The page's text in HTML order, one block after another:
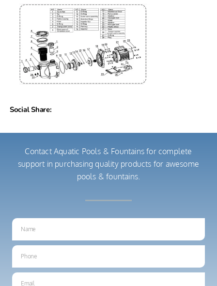
Social Share:
Contact Aquatic Pools & Fountains for complete
support in purchasing quality products for awesome
pools & fountains.